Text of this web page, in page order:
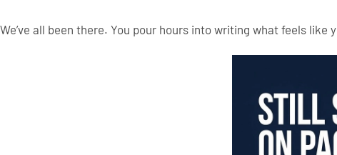
We’ve all been there. You pour hours into writing what feels